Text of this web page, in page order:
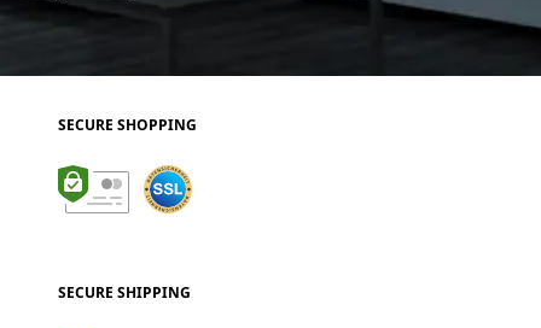
SECURE SHOPPING
SECURE SHIPPING